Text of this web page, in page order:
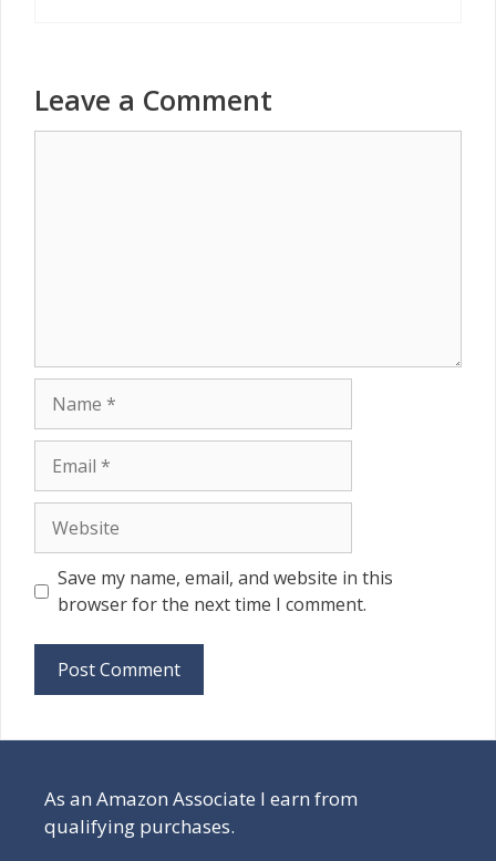
Leave a Comment
Save my name, email, and website in this
browser for the next time I comment.
As an Amazon Associate I earn from
qualifying purchases.